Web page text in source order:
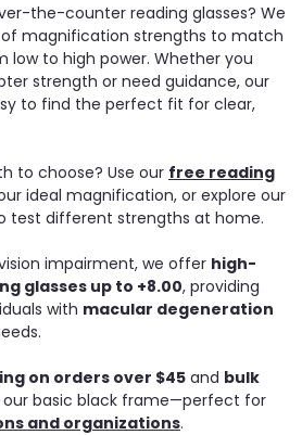
the-counter reading glasses? We
magnification strengths to match
low to high power. Whether you
strength or need guidance, our
to find the perfect fit for clear,
to choose? Use our free reading
ideal magnification, or explore our
test different strengths at home.
impairment, we offer high-
glasses up to +8.00, providing
with macular degeneration
on orders over $45and bulk
our basic black frame—perfect for
and organizations.